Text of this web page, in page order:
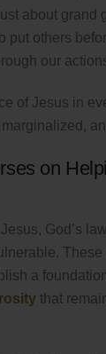
about grand
put others
our
of Jesus in
on
God’s
These
a
that